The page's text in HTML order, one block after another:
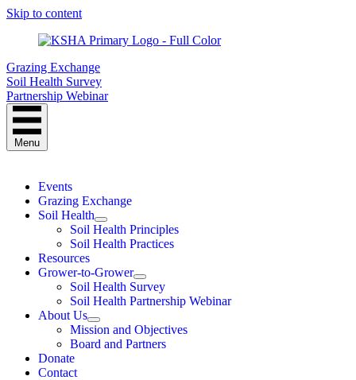
Skip to content
Grazing Exchange
Soil Health Survey
Partnership Webinar
Menu
Events
Grazing Exchange
Soil Health
Soil Health Principles
Soil Health Practices
Resources
Grower-to-Grower
Soil Health Survey
Soil Health Partnership Webinar
About Us
Mission and Objectives
Board and Partners
Donate
Contact